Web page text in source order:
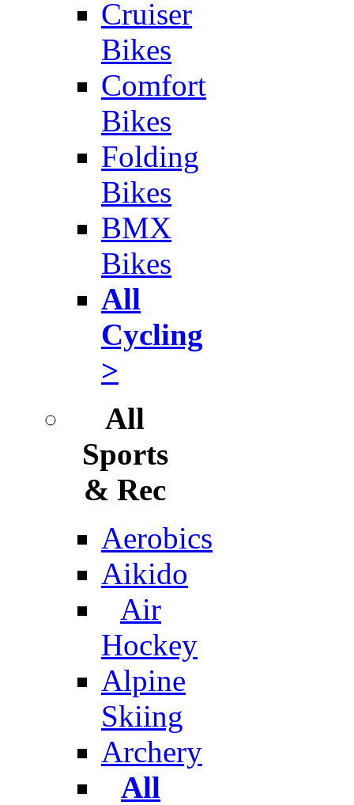
Cruiser
Bikes
Comfort
Bikes
Folding
Bikes
BMX
Bikes
All
Cycling
>
All
Sports
& Rec
Aerobics
Aikido
Air
Hockey
Alpine
Skiing
Archery
All